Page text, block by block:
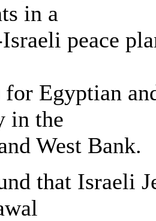
in a
peace
Egyptian
in the
West Bank.
that Israeli